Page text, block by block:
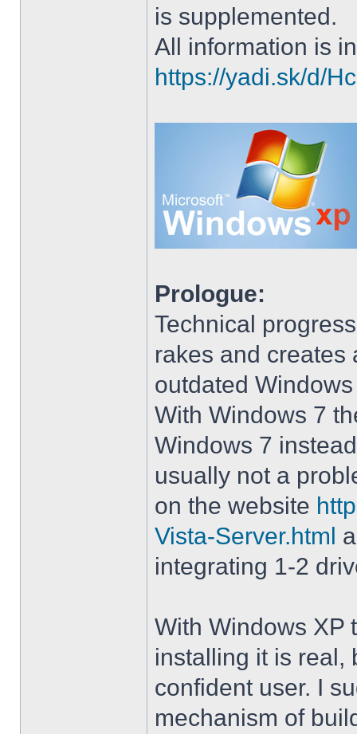
is supplemented.
All information is
https://yadi.sk/d/
Prologue:
Technical
rakes and creates
outdated
With Windows 7
Windows 7
usually not a
on the website
Vista-Server.html
integrating 1-2
With Windows XP
installing it is real,
confident user. I
mechanism of